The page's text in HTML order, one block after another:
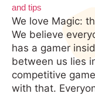
We love Magic:
We believe
has a gamer
between us lies
competitive
with that.